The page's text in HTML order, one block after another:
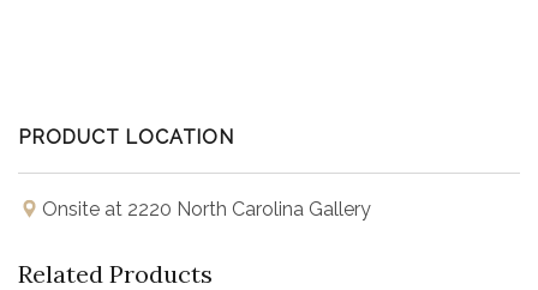
PRODUCT LOCATION
Onsite at 2220 North Carolina Gallery
Related Products